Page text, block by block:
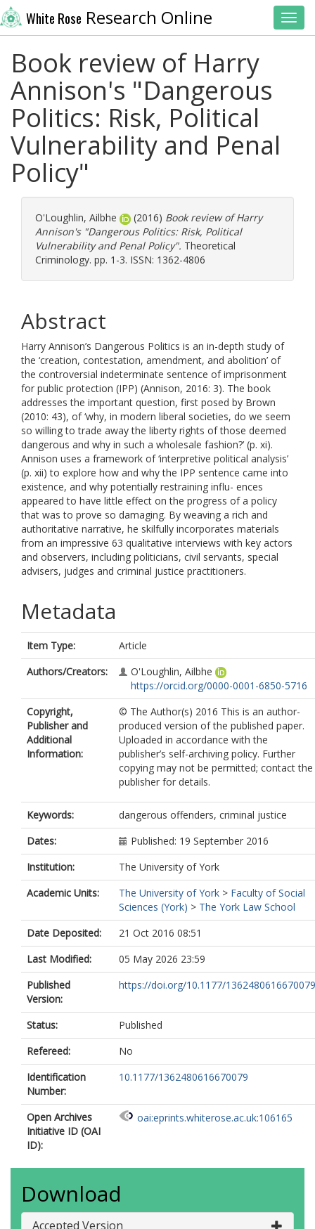
White Rose Research Online
Book review of Harry
Annison's "Dangerous
Politics: Risk, Political
Vulnerability and Penal
Policy"
O'Loughlin, Ailbhe (2016) Book review of Harry
Annison's "Dangerous Politics: Risk, Political
Vulnerability and Penal Policy". Theoretical
Criminology. pp. 1-3. ISSN: 1362-4806
Abstract
Harry Annison’s Dangerous Politics is an in-depth study of
the ‘creation, contestation, amendment, and abolition’ of
the controversial indeterminate sentence of imprisonment
for public protection (IPP) (Annison, 2016: 3). The book
addresses the important question, first posed by Brown
(2010: 43), of ‘why, in modern liberal societies, do we seem
so willing to trade away the liberty rights of those deemed
dangerous and why in such a wholesale fashion?’ (p. xi).
Annison uses a framework of ‘interpretive political analysis’
(p. xii) to explore how and why the IPP sentence came into
existence, and why potentially restraining influ- ences
appeared to have little effect on the progress of a policy
that was to prove so damaging. By weaving a rich and
authoritative narrative, he skilfully incorporates materials
from an impressive 63 qualitative interviews with key actors
and observers, including politicians, civil servants, special
advisers, judges and criminal justice practitioners.
Metadata
Item Type:
Article
Authors/Creators:
O'Loughlin, Ailbhe
https://orcid.org/0000-0001-6850-5716
Copyright,
Publisher and
Additional
Information:
© The Author(s) 2016 This is an author-
produced version of the published paper.
Uploaded in accordance with the
publisher’s self-archiving policy. Further
copying may not be permitted; contact the
publisher for details.
Keywords:
dangerous offenders, criminal justice
Dates:
Published: 19 September 2016
Institution:
The University of York
Academic Units:
The University of York > Faculty of Social
Sciences (York) > The York Law School
Date Deposited:
21 Oct 2016 08:51
Last Modified:
05 May 2026 23:59
Published
Version:
https://doi.org/10.1177/1362480616670079
Status:
Published
Refereed:
No
Identification
Number:
10.1177/1362480616670079
Open Archives
Initiative ID (OAI
ID):
oai:eprints.whiterose.ac.uk:106165
Download
Accepted Version